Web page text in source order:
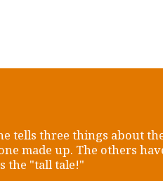
tells three things about
made up. The others
the "tall tale!"